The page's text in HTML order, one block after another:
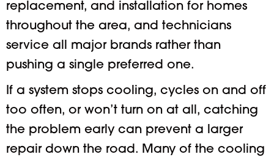
replacement, and installation for homes
throughout the area, and technicians
service all major brands rather than
pushing a single preferred one.
If a system stops cooling, cycles on and off
too often, or won’t turn on at all, catching
the problem early can prevent a larger
repair down the road. Many of the cooling